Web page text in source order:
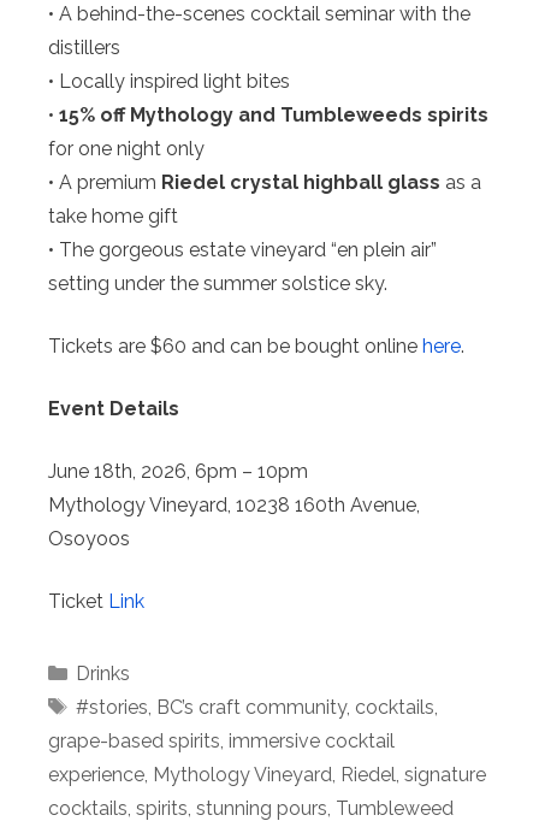
• A behind-the-scenes cocktail seminar with the
distillers
• Locally inspired light bites
• 15% off Mythology and Tumbleweeds spirits
for one night only
• A premium Riedel crystal highball glass as a
take home gift
• The gorgeous estate vineyard “en plein air”
setting under the summer solstice sky.
Tickets are $60 and can be bought online here.
Event Details
June 18th, 2026, 6pm – 10pm
Mythology Vineyard, 10238 160th Avenue,
Osoyoos
Ticket Link
Categories
Drinks
Tags
#stories BC’s craft community, cocktails
grape-based spirits immersive cocktail
experience Mythology Vineyard Riedel signature
cocktails spirits stunning pours Tumbleweed